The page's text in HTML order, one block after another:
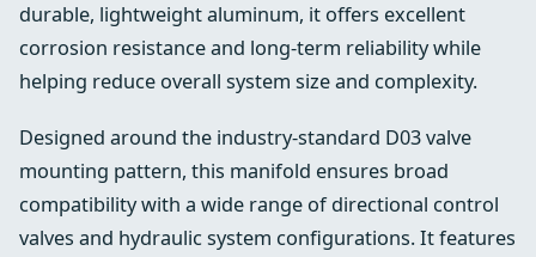
durable, lightweight aluminum, it offers excellent
corrosion resistance and long-term reliability while
helping reduce overall system size and complexity.
Designed around the industry-standard D03 valve
mounting pattern, this manifold ensures broad
compatibility with a wide range of directional control
valves and hydraulic system configurations. It features